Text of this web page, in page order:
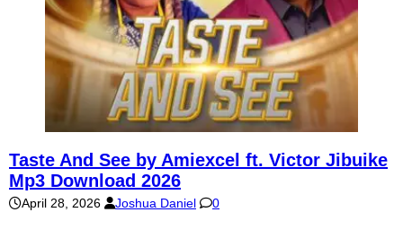
Taste And See by Amiexcel ft. Victor Jibuike
Mp3 Download 2026
April 28, 2026 Joshua Daniel 0